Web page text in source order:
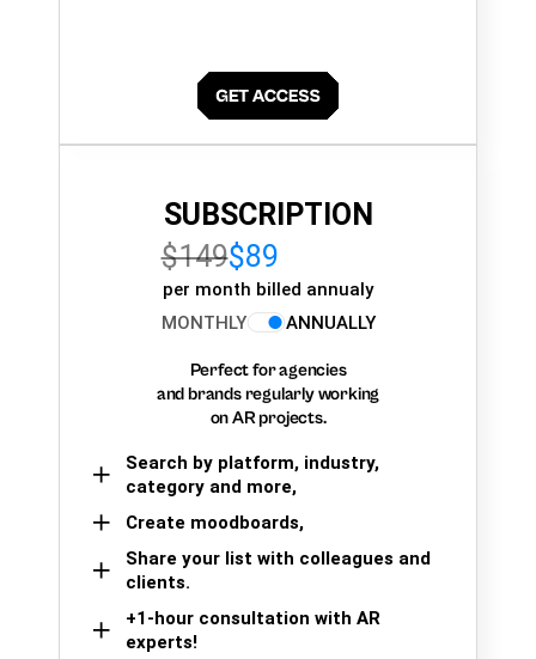
SUBSCRIPTION
$149$89
per month billed annualy
MONTHLY
ANNUALLY
Perfect for agencies
and brands regularly working
on AR projects.
Search by platform, industry,
category and more,
Create moodboards,
Share your list with colleagues and
clients.
+1-hour consultation with AR
experts!